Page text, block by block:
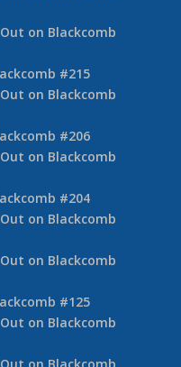
on Blackcomb
#215
on Blackcomb
#206
on Blackcomb
#204
on Blackcomb
on Blackcomb
#125
on Blackcomb